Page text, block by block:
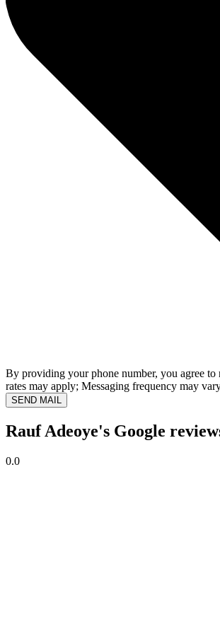
By providing your phone number, you agree to
rates may apply; Messaging frequency may
SEND MAIL
Rauf Adeoye's Google
0.0